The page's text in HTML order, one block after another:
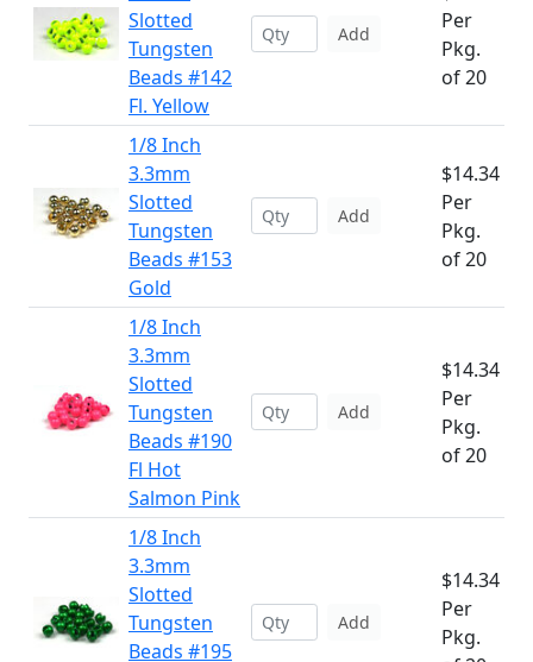
Slotted
Tungsten
Beads #142
Fl. Yellow
Add
Per
Pkg.
of 20
1/8 Inch
3.3mm
Slotted
Tungsten
Beads #153
Gold
Add
$14.34
Per
Pkg.
of 20
1/8 Inch
3.3mm
Slotted
Tungsten
Beads #190
Fl Hot
Salmon Pink
Add
$14.34
Per
Pkg.
of 20
1/8 Inch
3.3mm
Slotted
Tungsten
Beads #195
Add
$14.34
Per
Pkg.